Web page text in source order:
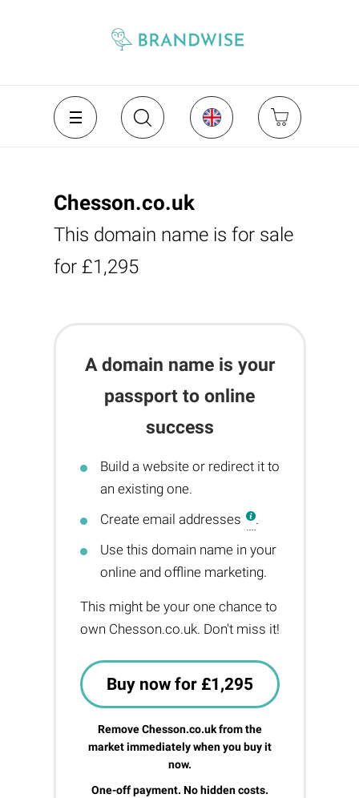
Chesson.co.uk
This domain name is for sale
for £1,295
A domain name is your
passport to online
success
Build a website or redirect it to
an existing one.
Create email addresses
.
Use this domain name in your
online and offline marketing.
This might be your one chance to
own Chesson.co.uk. Don't miss it!
Buy now for £1,295
Remove Chesson.co.uk from the
market immediately when you buy it
now.
One-off payment. No hidden costs.